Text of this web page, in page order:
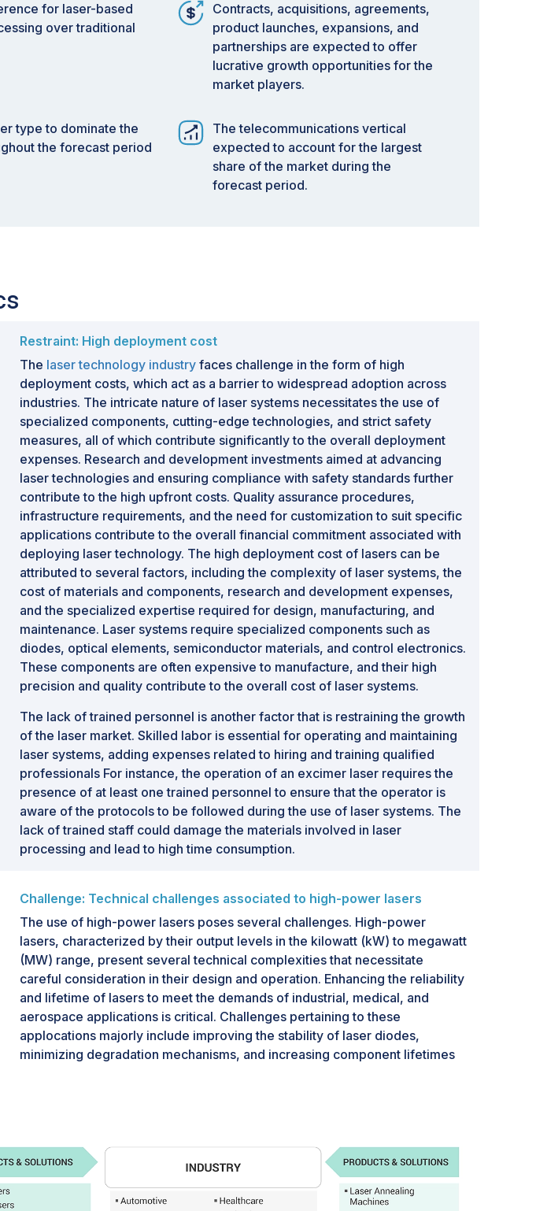
for laser-based
over traditional
Contracts, acquisitions, agreements,
product launches, expansions, and
partnerships are expected to offer
lucrative growth opportunities for the
market players.
type to dominate the
the forecast period
The telecommunications vertical
expected to account for the largest
share of the market during the
forecast period.
Restraint: High deployment cost
The laser technology industry faces challenge in the form of high
deployment costs, which act as a barrier to widespread adoption across
industries. The intricate nature of laser systems necessitates the use of
specialized components, cutting-edge technologies, and strict safety
measures, all of which contribute significantly to the overall deployment
expenses. Research and development investments aimed at advancing
laser technologies and ensuring compliance with safety standards further
contribute to the high upfront costs. Quality assurance procedures,
infrastructure requirements, and the need for customization to suit specific
applications contribute to the overall financial commitment associated with
deploying laser technology. The high deployment cost of lasers can be
attributed to several factors, including the complexity of laser systems, the
cost of materials and components, research and development expenses,
and the specialized expertise required for design, manufacturing, and
maintenance. Laser systems require specialized components such as
diodes, optical elements, semiconductor materials, and control electronics.
These components are often expensive to manufacture, and their high
precision and quality contribute to the overall cost of laser systems.
The lack of trained personnel is another factor that is restraining the growth
of the laser market. Skilled labor is essential for operating and maintaining
laser systems, adding expenses related to hiring and training qualified
professionals For instance, the operation of an excimer laser requires the
presence of at least one trained personnel to ensure that the operator is
aware of the protocols to be followed during the use of laser systems. The
lack of trained staff could damage the materials involved in laser
processing and lead to high time consumption.
Challenge: Technical challenges associated to high-power lasers
The use of high-power lasers poses several challenges. High-power
lasers, characterized by their output levels in the kilowatt (kW) to megawatt
(MW) range, present several technical complexities that necessitate
careful consideration in their design and operation. Enhancing the reliability
and lifetime of lasers to meet the demands of industrial, medical, and
aerospace applications is critical. Challenges pertaining to these
applocations majorly include improving the stability of laser diodes,
minimizing degradation mechanisms, and increasing component lifetimes
thermal management are issues that require additional measures to be
resolved. High-power lasers also exhibit non-linear effects, such as Raman
scattering, Brillouin scattering, and four-wave mixing.